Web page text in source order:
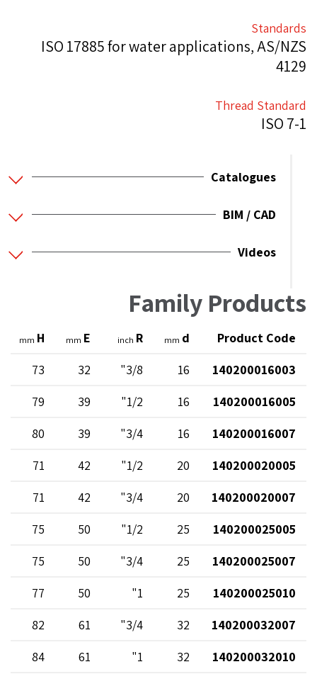
Standards
ISO 17885 for water applications, AS/NZS
4129
Thread Standard
ISO 7-1
Catalogues
BIM / CAD
Videos
Family Products
Product Code
d
mm
R
inch
E
mm
H
mm
140200016003
16
3/8"
32
73
140200016005
16
1/2"
39
79
140200016007
16
3/4"
39
80
140200020005
20
1/2"
42
71
140200020007
20
3/4"
42
71
140200025005
25
1/2"
50
75
140200025007
25
3/4"
50
75
140200025010
25
1"
50
77
140200032007
32
3/4"
61
82
140200032010
32
1"
61
84